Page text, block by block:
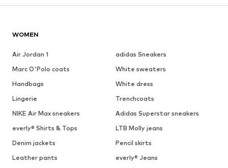
WOMEN
Air Jordan 1
adidas Sneakers
Marc O'Polo coats
White sweaters
Handbags
White dress
Lingerie
Trenchcoats
NIKE Air Max sneakers
Adidas Superstar sneakers
everly® Shirts & Tops
LTB Molly jeans
Denim jackets
Pencil skirts
Leather pants
everly® Jeans